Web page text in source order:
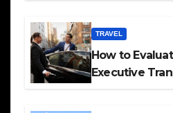
TRAVEL
How to
Executive